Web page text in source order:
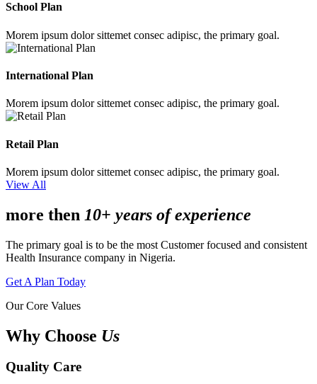
School Plan
Morem ipsum dolor sittemet consec adipisc, the primary goal.
International Plan
Morem ipsum dolor sittemet consec adipisc, the primary goal.
Retail Plan
Morem ipsum dolor sittemet consec adipisc, the primary goal.
View All
more then 10+ years of experience
The primary goal is to be the most Customer focused and consistent
Health Insurance company in Nigeria.
Get A Plan Today
Our Core Values
Why Choose Us
Quality Care